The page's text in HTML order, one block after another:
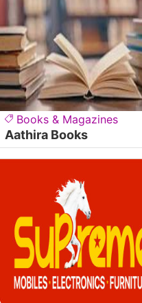
Books & Magazines
Aathira Books